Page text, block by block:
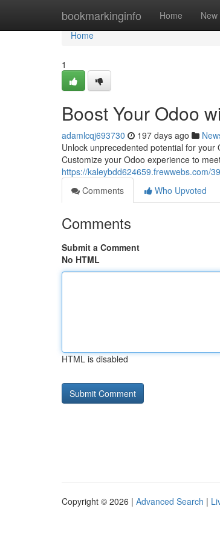
bookmarkinginfo Home New
Home
Home
1
Boost Your Odoo
adamlcqj693730 197 days ago
Unlock unprecedented potential for
Customize your Odoo experience to
https://kaleybdd624659.frewwebs.com/
Comments
Who Upvoted
Comments
Submit a Comment
No HTML
HTML is disabled
Copyright © 2026 | Advanced Search |